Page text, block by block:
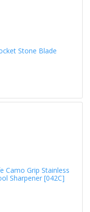
Stone Blade
Camo Grip Stainless
Sharpener [042C]